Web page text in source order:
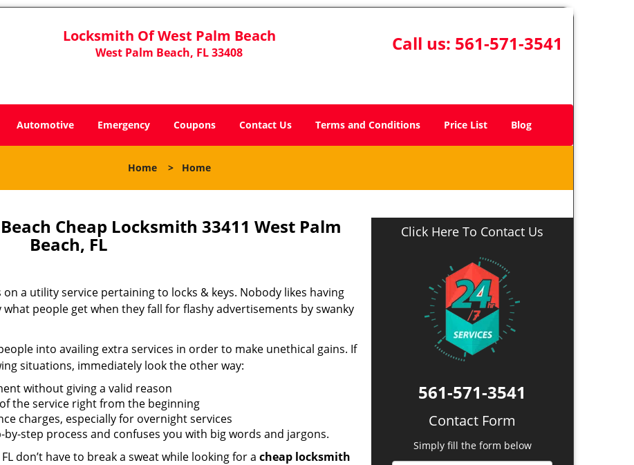
Locksmith Of West Palm Beach
West Palm Beach, FL 33408 Call us: 561-571-3541
Automotive Emergency Coupons Contact Us Terms and Conditions Price List Blog
Home > Home
Cheap Locksmith 33411 West Palm
Beach, FL
a utility service pertaining to locks & keys. Nobody likes having
people get when they fall for flashy advertisements by swanky
into availing extra services in order to make unethical gains. If
situations, immediately look the other way:
without giving a valid reason
the service right from the beginning
charges, especially for overnight services
step process and confuses you with big words and jargons.
don’t have to break a sweat while looking for a cheap locksmith
Click Here To Contact Us
561-571-3541
Contact Form
Simply fill the form below